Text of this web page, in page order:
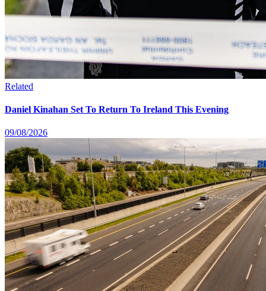
Related
Daniel Kinahan Set To Return To Ireland This Evening
09/08/2026